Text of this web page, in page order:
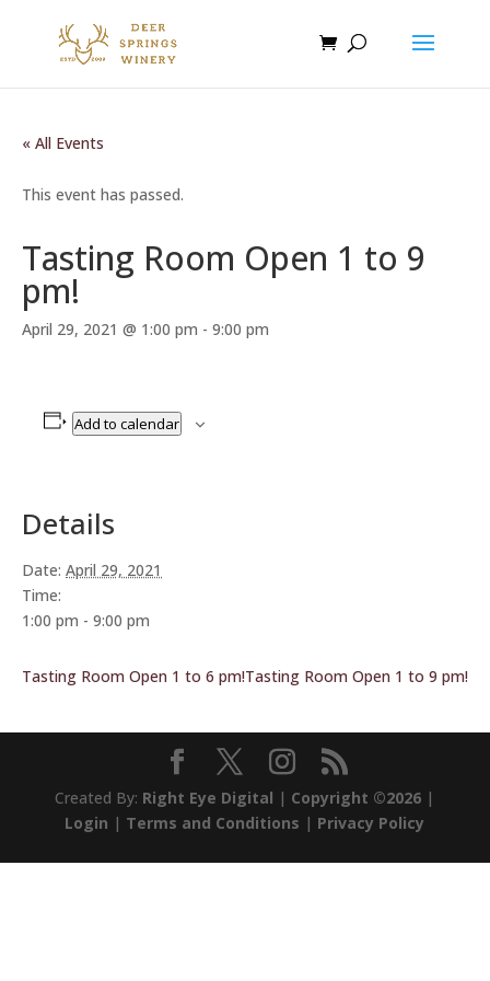
« All Events
This event has passed.
Tasting Room Open 1 to 9
pm!
April 29, 2021 @ 1:00 pm - 9:00 pm
Add to calendar
Details
Date: April 29, 2021
Time:
1:00 pm - 9:00 pm
Tasting Room Open 1 to 6 pm!Tasting Room Open 1 to 9 pm!
Created By: Right Eye Digital | Copyright ©2026 |
Login | Terms and Conditions | Privacy Policy